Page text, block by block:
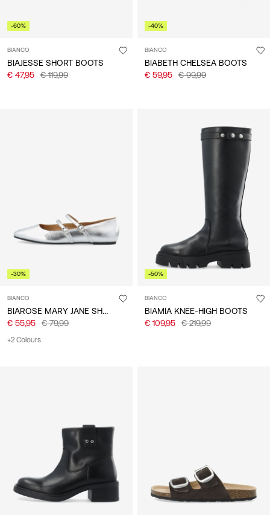
-60%
BIANCO
BIAJESSE SHORT BOOTS
€ 47,95
€ 119,99
-40%
BIANCO
BIABETH CHELSEA BOOTS
€ 59,95
€ 99,99
-30%
BIANCO
BIAROSE MARY JANE SHOES
€ 55,95 € 79,99
+2 Colours
-50%
BIANCO
BIAMIA KNEE-HIGH BOOTS
€ 109,95
€ 219,99